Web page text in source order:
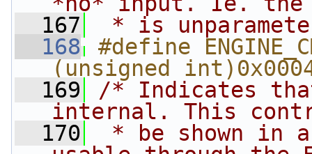
  167
* is
  168
#define
(unsigned
  169
/* Indicates
internal. This
  170
* be shown in